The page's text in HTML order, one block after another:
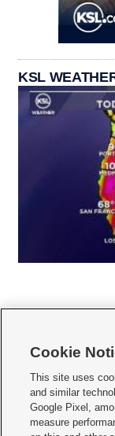
KSL
  
Mobile Apps| Newsletter|
Terms of use Privacy
Cookie
This site uses
and similar
Google Pixel,
measure